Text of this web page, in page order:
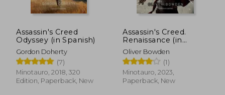
41,13 €
Assassin's Creed
Odyssey (in Spanish)
Gordon Doherty
(7)
Minotauro, 2018, 320
Edition, Paperback, New
Assassin's Creed.
Renaissance (in
Spanish)
Oliver Bowden
(1)
Minotauro, 2023,
Paperback, New